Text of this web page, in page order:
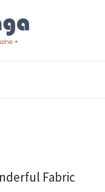
Fabric